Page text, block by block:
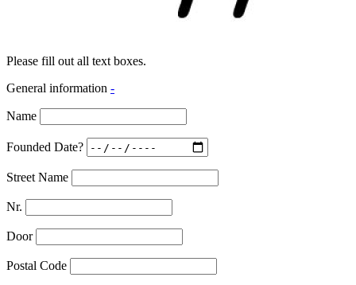
Please fill out all text boxes.
General information -
Name
Founded Date?
Street Name
Nr.
Door
Postal Code